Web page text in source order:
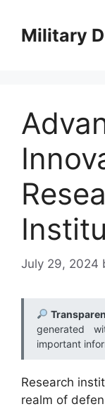
contentMilitary
July 29, 2024
generated
important
Research
realm of